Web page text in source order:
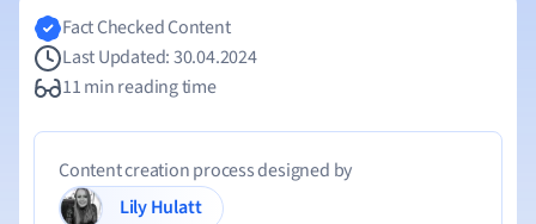
Fact Checked Content
Last Updated: 30.04.2024
11 min reading time
Content creation process designed by
Lily Hulatt